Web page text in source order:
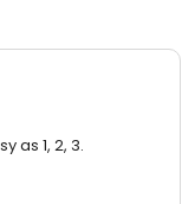
as 1, 2, 3.